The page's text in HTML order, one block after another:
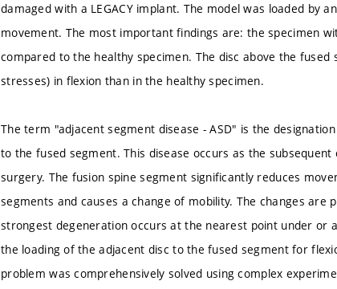
damaged with a LEGACY implant. The model was loaded by
movement. The most important findings are: the specimen
compared to the healthy specimen. The disc above the
stresses) in flexion than in the healthy specimen.
The term "adjacent segment disease - ASD" is the
to the fused segment. This disease occurs as the
surgery. The fusion spine segment significantly reduces
segments and causes a change of mobility. The changes
strongest degeneration occurs at the nearest point under or
the loading of the adjacent disc to the fused segment for
problem was comprehensively solved using complex